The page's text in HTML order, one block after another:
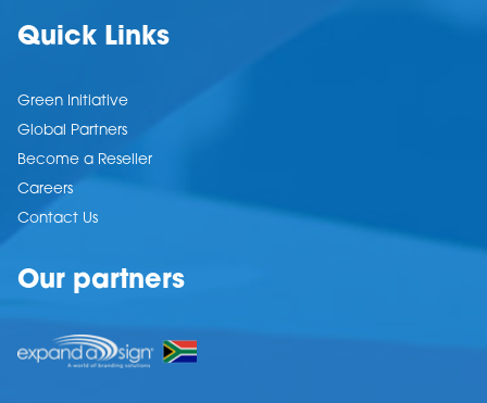
Quick Links
Green Initiative
Global Partners
Become a Reseller
Careers
Contact Us
Our partners